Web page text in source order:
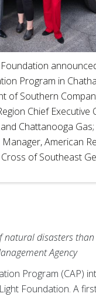
Program in
of Southern
Chief Executive
Chattanooga
American
of Southeast
disasters
Agency
Program (CAP)
Foundation. A